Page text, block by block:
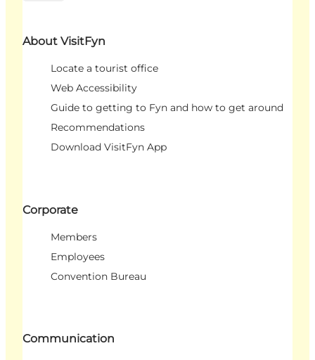
About VisitFyn
Locate a tourist office
Web Accessibility
Guide to getting to Fyn and how to get around
Recommendations
Download VisitFyn App
Corporate
Members
Employees
Convention Bureau
Communication